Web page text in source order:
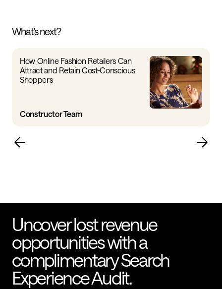
What's next?
How Online Fashion Retailers Can
Attract and Retain Cost-Conscious
Shoppers
Constructor Team
Uncover lost revenue
opportunities with a
complimentary Search
Experience Audit.